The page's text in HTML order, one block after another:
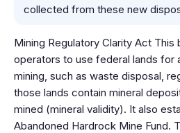
collected from these new
Mining Regulatory Clarity Act This
operators to use federal lands for
mining, such as waste disposal,
those lands contain mineral
mined (mineral validity). It also
Abandoned Hardrock Mine Fund.